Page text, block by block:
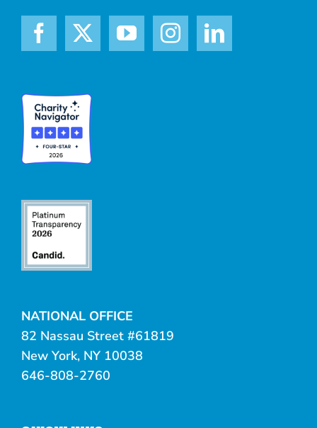
NATIONAL OFFICE
82 Nassau Street #61819
New York, NY 10038
646-808-2760